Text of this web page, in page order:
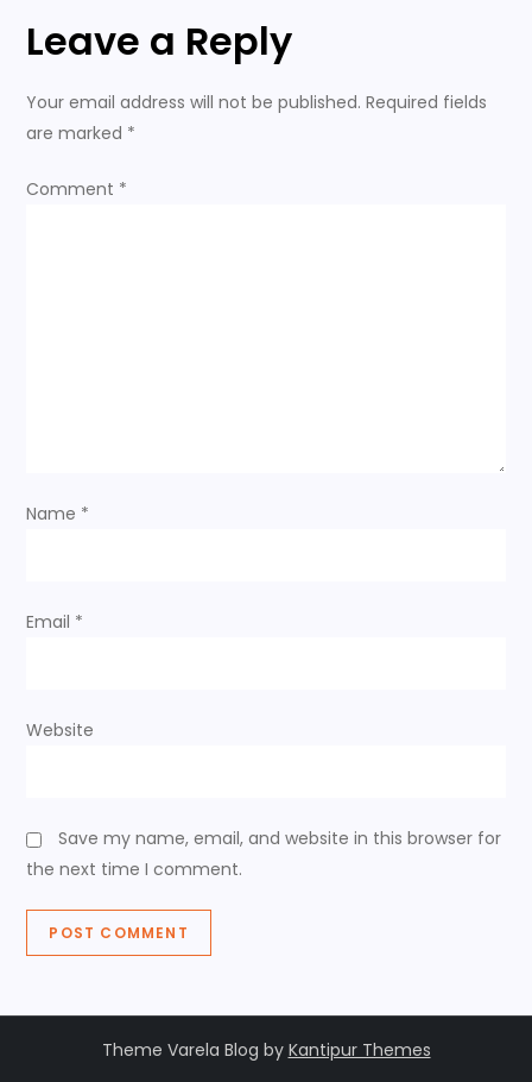
t
n
i
n
Leave a Reply
Your email address will not be published. Required fields
are marked *
Comment *
Name *
Email *
Website
Save my name, email, and website in this browser for
the next time I comment.
Theme Varela Blog by Kantipur Themes